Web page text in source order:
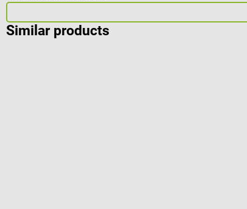
Similar products